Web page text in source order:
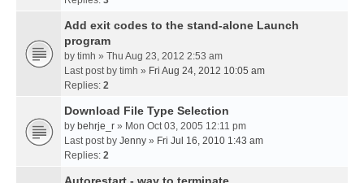
Add exit codes to the stand-alone Launch
program
by timh » Thu Aug 23, 2012 2:53 am
Last post by timh » Fri Aug 24, 2012 10:05 am
Replies: 2
Download File Type Selection
by behrje_r » Mon Oct 03, 2005 12:11 pm
Last post by Jenny » Fri Jul 16, 2010 1:43 am
Replies: 2